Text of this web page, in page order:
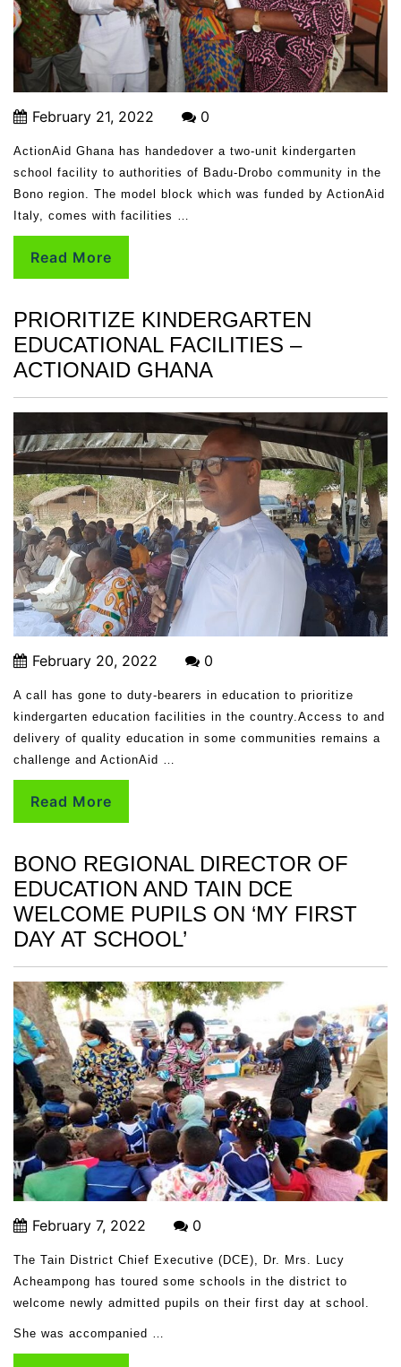
February 21, 2022 0
ActionAid Ghana has handedover a two-unit kindergarten
school facility to authorities of Badu-Drobo community in the
Bono region. The model block which was funded by ActionAid
Italy, comes with facilities …
Read More
PRIORITIZE KINDERGARTEN
EDUCATIONAL FACILITIES –
ACTIONAID GHANA
February 20, 2022 0
A call has gone to duty-bearers in education to prioritize
kindergarten education facilities in the country.Access to and
delivery of quality education in some communities remains a
challenge and ActionAid …
Read More
BONO REGIONAL DIRECTOR OF
EDUCATION AND TAIN DCE
WELCOME PUPILS ON ‘MY FIRST
DAY AT SCHOOL’
February 7, 2022 0
The Tain District Chief Executive (DCE), Dr. Mrs. Lucy
Acheampong has toured some schools in the district to
welcome newly admitted pupils on their first day at school.
She was accompanied …